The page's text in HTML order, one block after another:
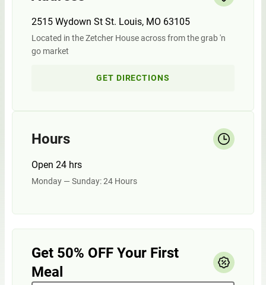
2515 Wydown St St. Louis, MO 63105
Located in the Zetcher House across from the grab 'n
go market
GET DIRECTIONS
Hours
Open 24 hrs
Monday — Sunday: 24 Hours
Get 50% OFF Your First
Meal